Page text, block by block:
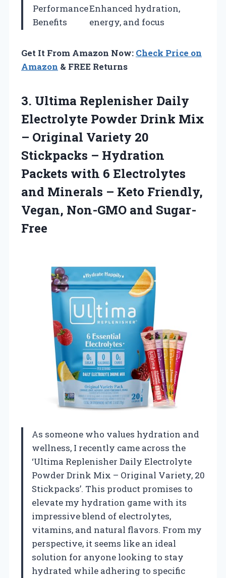
Performance
Benefits
Enhanced hydration,
energy, and focus
Get It From Amazon Now: Check Price on
Amazon & FREE Returns
3. Ultima Replenisher Daily
Electrolyte Powder Drink Mix
– Original Variety 20
Stickpacks – Hydration
Packets with 6 Electrolytes
and Minerals – Keto Friendly,
Vegan, Non-GMO and Sugar-
Free
As someone who values hydration and
wellness, I recently came across the
‘Ultima Replenisher Daily Electrolyte
Powder Drink Mix – Original Variety, 20
Stickpacks’. This product promises to
elevate my hydration game with its
impressive blend of electrolytes,
vitamins, and natural flavors. From my
perspective, it seems like an ideal
solution for anyone looking to stay
hydrated while adhering to specific